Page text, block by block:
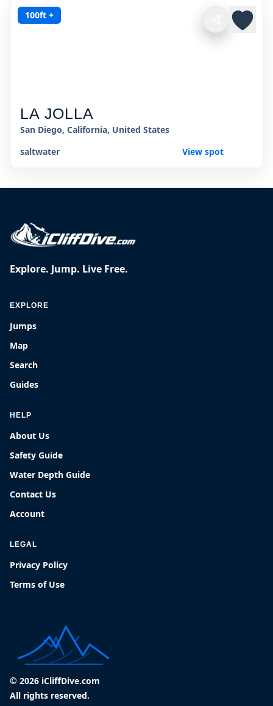
100ft +
LA JOLLA
San Diego, California, United States
saltwater
View spot
Explore. Jump. Live Free.
EXPLORE
Jumps
Map
Search
Guides
HELP
About Us
Safety Guide
Water Depth Guide
Contact Us
Account
LEGAL
Privacy Policy
Terms of Use
© 2026 iCliffDive.com
All rights reserved.